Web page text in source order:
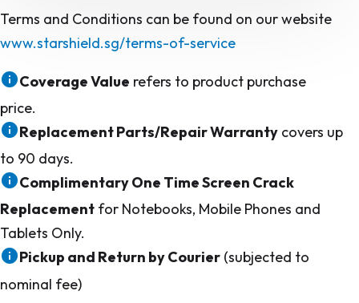
Terms and Conditions can be found on our website
www.starshield.sg/terms-of-service
Coverage Value refers to product purchase
price.
Replacement Parts/Repair Warranty covers up
to 90 days.
Complimentary One Time Screen Crack
Replacement for Notebooks, Mobile Phones and
Tablets Only.
Pickup and Return by Courier (subjected to
nominal fee)